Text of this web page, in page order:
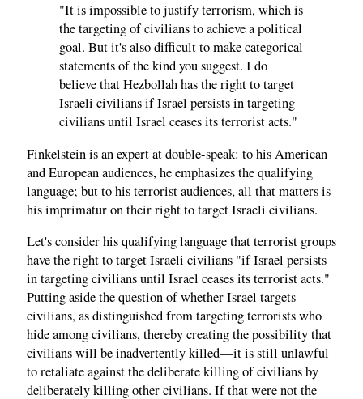
"It is impossible to justify terrorism, which is
the targeting of civilians to achieve a political
goal. But it's also difficult to make categorical
statements of the kind you suggest. I do
believe that Hezbollah has the right to target
Israeli civilians if Israel persists in targeting
civilians until Israel ceases its terrorist acts."
Finkelstein is an expert at double-speak: to his American
and European audiences, he emphasizes the qualifying
language; but to his terrorist audiences, all that matters is
his imprimatur on their right to target Israeli civilians.
Let's consider his qualifying language that terrorist groups
have the right to target Israeli civilians "if Israel persists
in targeting civilians until Israel ceases its terrorist acts."
Putting aside the question of whether Israel targets
civilians, as distinguished from targeting terrorists who
hide among civilians, thereby creating the possibility that
civilians will be inadvertently killed—it is still unlawful
to retaliate against the deliberate killing of civilians by
deliberately killing other civilians. If that were not the